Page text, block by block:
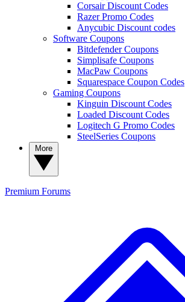
Corsair Discount Codes
Razer Promo Codes
Anycubic Discount codes
Software Coupons
Bitdefender Coupons
Simplisafe Coupons
MacPaw Coupons
Squarespace Coupon Codes
Gaming Coupons
Kinguin Discount Codes
Loaded Discount Codes
Logitech G Promo Codes
SteelSeries Coupons
Premium Forums